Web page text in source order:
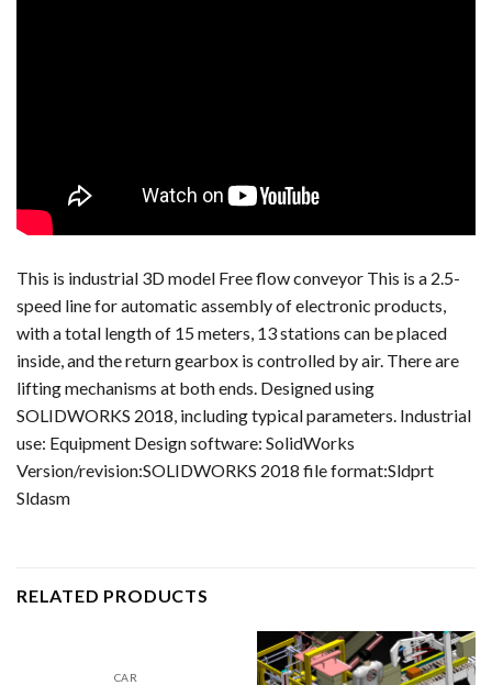
This is industrial 3D model Free flow conveyor This is a 2.5-
speed line for automatic assembly of electronic products,
with a total length of 15 meters, 13 stations can be placed
inside, and the return gearbox is controlled by air. There are
lifting mechanisms at both ends. Designed using
SOLIDWORKS 2018, including typical parameters. Industrial
use: Equipment Design software: SolidWorks
Version/revision:SOLIDWORKS 2018 file format:Sldprt
Sldasm
RELATED PRODUCTS
CAR